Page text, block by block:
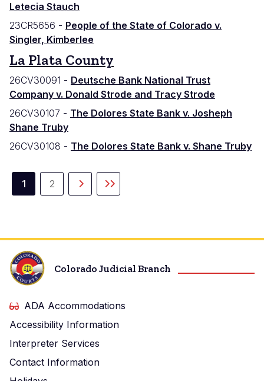
Letecia Stauch
23CR5656 - People of the State of Colorado v.
Singler, Kimberlee
La Plata County
26CV30091 - Deutsche Bank National Trust
Company v. Donald Strode and Tracy Strode
26CV30107 - The Dolores State Bank v. Josheph
Shane Truby
26CV30108 - The Dolores State Bank v. Shane Truby
Paginación
Página
1
Página
2
SiguienteÚltima
Colorado Judicial Branch
ADA Accommodations
Accessibility Information
Interpreter Services
Contact Information